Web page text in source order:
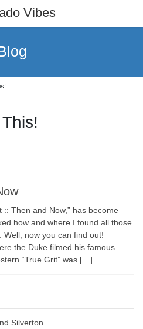
Vibes
:: Then and Now,” has become
how and where I found all those
Well, now you can find out!
the Duke filmed his famous
“True Grit” was […]
Silverton